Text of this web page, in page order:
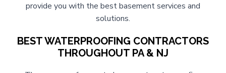
provide you with the best basement services and
solutions.
BEST WATERPROOFING CONTRACTORS
THROUGHOUT PA & NJ